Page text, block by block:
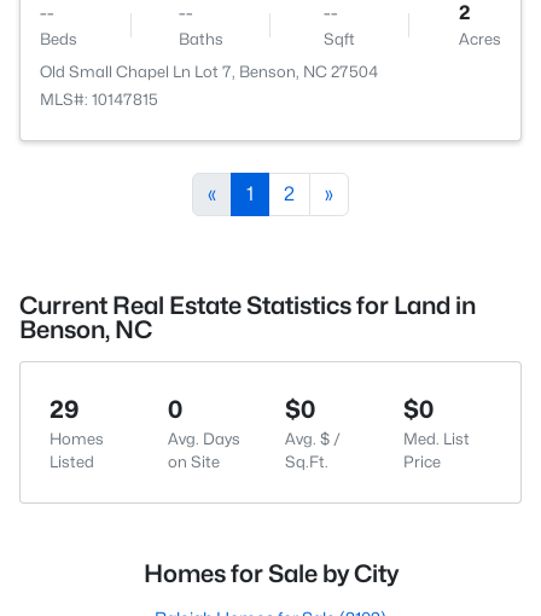
--
Beds
--
Baths
--
Sqft
2
Acres
Old Small Chapel Ln Lot 7, Benson, NC 27504
MLS#: 10147815
« 1 2 »
Current Real Estate Statistics for Land in
Benson, NC
29
Homes
Listed
0
Avg. Days
on Site
$0
Avg. $ /
Sq.Ft.
$0
Med. List
Price
Homes for Sale by City